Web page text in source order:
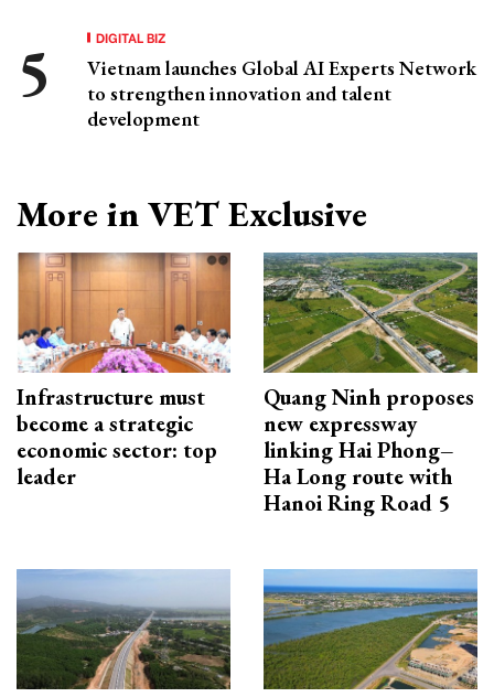
DIGITAL BIZ
Vietnam launches Global AI Experts Network
to strengthen innovation and talent
development
More in VET Exclusive
Infrastructure must
become a strategic
economic sector: top
leader
Quang Ninh proposes
new expressway
linking Hai Phong–
Ha Long route with
Hanoi Ring Road 5